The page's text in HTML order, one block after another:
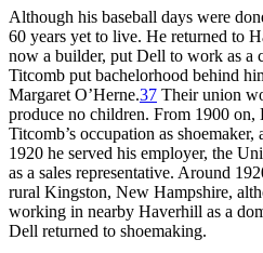
Although his baseball days were
60 years yet to live. He returned to
now a builder, put Dell to work as a
Titcomb put bachelorhood behind
Margaret O’Herne.37 Their union
produce no children. From 1900
Titcomb’s occupation as
1920 he served his employer, the
as a sales representative. Around
rural Kingston, New Hampshire,
working in nearby Haverhill as a
Dell returned to shoemaking.